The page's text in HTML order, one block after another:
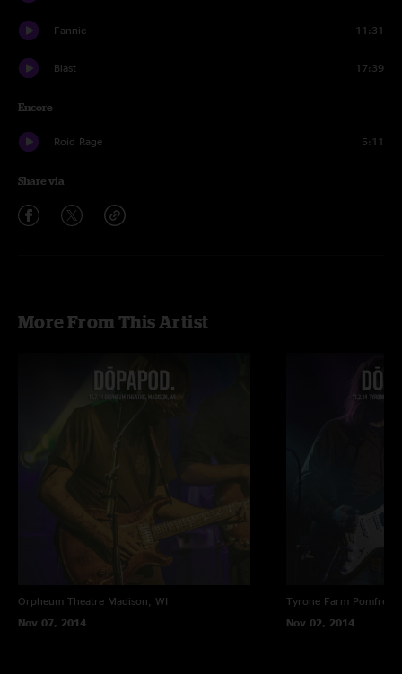
Fannie 11:31
Blast 17:39
Encore
Roid Rage 5:11
Share via
More From This Artist
Orpheum Theatre Madison, WI
Nov 07, 2014
Tyrone Farm Pomfret
Nov 02, 2014